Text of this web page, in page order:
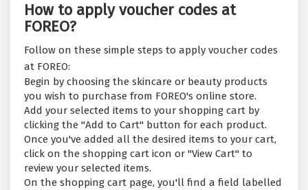
How to apply voucher codes at
FOREO?
Follow on these simple steps to apply voucher codes
at FOREO:
Begin by choosing the skincare or beauty products
you wish to purchase from FOREO's online store.
Add your selected items to your shopping cart by
clicking the "Add to Cart" button for each product.
Once you've added all the desired items to your cart,
click on the shopping cart icon or "View Cart" to
review your selected items.
On the shopping cart page, you'll find a field labelled